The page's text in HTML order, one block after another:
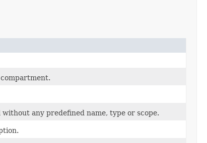
any predefined name, type or scope.